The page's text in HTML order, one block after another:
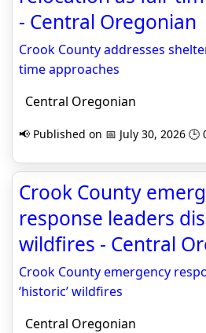
- Central Oregonian
Crook County addresses
time approaches
Central Oregonian
📢 Published on 📅 July 30, 2026 🕒
Crook County
response leaders
wildfires - Central
Crook County emergency
‘historic’ wildfires
Central Oregonian